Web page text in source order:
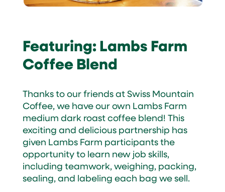
Featuring: Lambs Farm
Coffee Blend
Thanks to our friends at Swiss Mountain
Coffee, we have our own Lambs Farm
medium dark roast coffee blend! This
exciting and delicious partnership has
given Lambs Farm participants the
opportunity to learn new job skills,
including teamwork, weighing, packing,
sealing, and labeling each bag we sell.